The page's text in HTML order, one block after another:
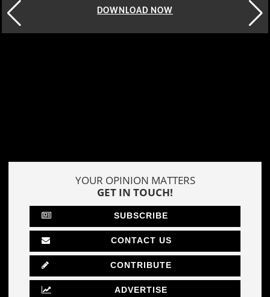
DOWNLOAD NOW
YOUR OPINION MATTERS
GET IN TOUCH!
SUBSCRIBE
CONTACT US
CONTRIBUTE
ADVERTISE